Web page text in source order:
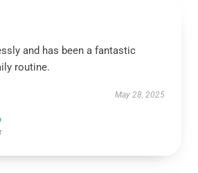
and has been a fantastic
routine.
May 28, 2025